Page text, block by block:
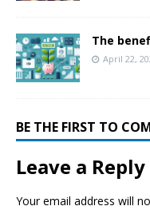
The
April 22,
BE THE FIRST TO
Leave a Reply
Your email address will